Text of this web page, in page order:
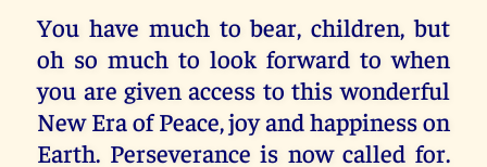
You have much to bear, children, but
oh so much to look forward to when
you are given access to this wonderful
New Era of Peace, joy and happiness on
Earth. Perseverance is now called for.